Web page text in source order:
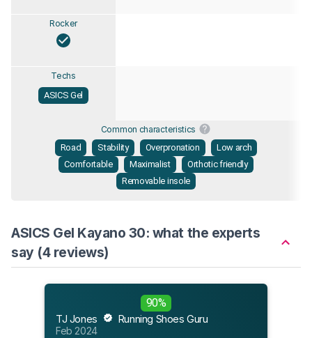
Rocker
Techs
ASICS Gel
Common characteristics
Road
Stability Overpronation
Low arch
Comfortable
Maximalist
Orthotic friendly
Removable insole
ASICS Gel Kayano 30: what the experts
say (4 reviews)
90%
TJ Jones
Running Shoes Guru
Feb 2024